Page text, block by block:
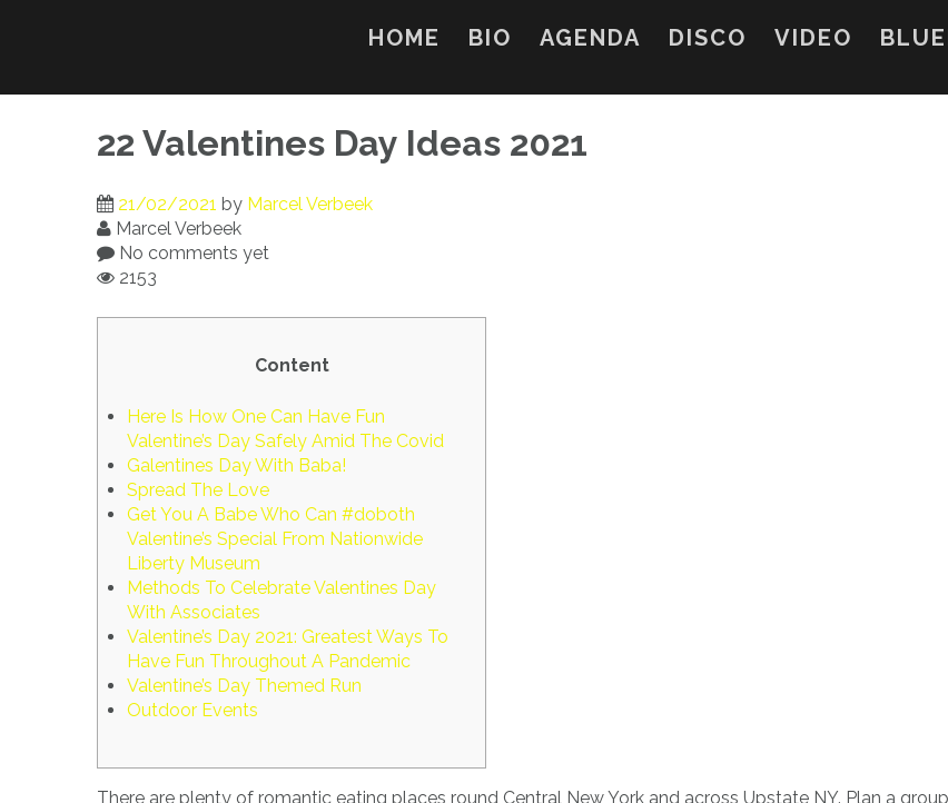
HOME BIO AGENDA DISCO VIDEO
22 Valentines Day Ideas 2021
21/02/2021 by Marcel Verbeek
Marcel Verbeek
No comments yet
2153
Content
Here Is How One Can Have Fun
Valentine’s Day Safely Amid The Covid
Galentines Day With Baba!
Spread The Love
Get You A Babe Who Can #doboth
Valentine’s Special From Nationwide
Liberty Museum
Methods To Celebrate Valentines Day
With Associates
Valentine’s Day 2021: Greatest Ways To
Have Fun Throughout A Pandemic
Valentine’s Day Themed Run
Outdoor Events
There are plenty of romantic eating places round Central New York and across Upstate NY. Plan a